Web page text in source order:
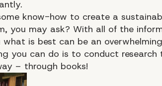
know-how to create a
you may ask? With all of the
what is best can be an
you can do is to conduct research
– through books!